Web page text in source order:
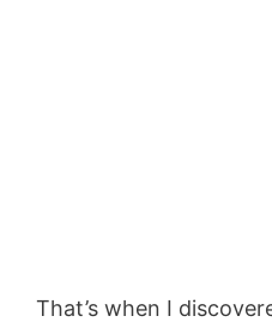
That’s when I